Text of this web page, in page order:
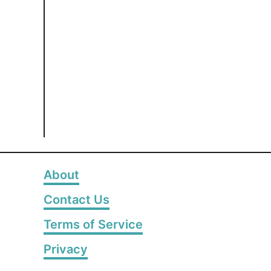
About
Contact Us
Terms of Service
Privacy